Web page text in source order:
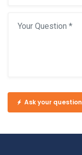
Ask your question